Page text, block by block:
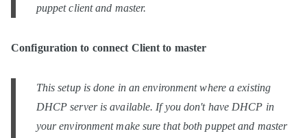
puppet client and master.
Configuration to connect Client to master
This setup is done in an environment where a existing
DHCP server is available. If you don't have DHCP in
your environment make sure that both puppet and master